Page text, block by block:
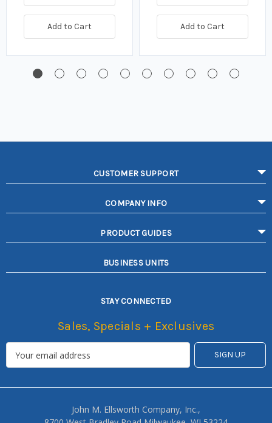
Add to Cart Add to Cart
CUSTOMER SUPPORT
COMPANY INFO
PRODUCT GUIDES
BUSINESS UNITS
STAY CONNECTED
Sales, Specials + Exclusives
John M. Ellsworth Company, Inc.,